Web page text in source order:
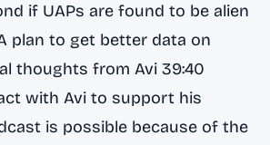
if UAPs are found to be alien
plan to get better data on
thoughts from Avi 39:40
with Avi to support his
is possible because of the